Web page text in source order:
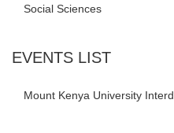
Social Sciences
EVENTS LIST
Mount Kenya University